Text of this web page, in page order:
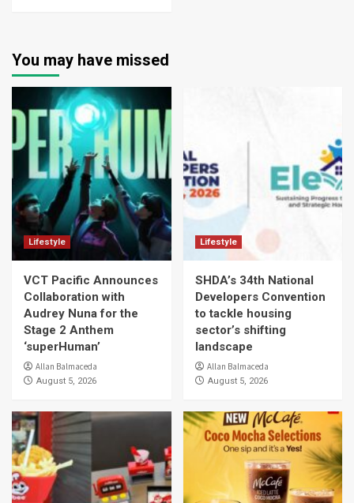
You may have missed
Lifestyle
VCT Pacific Announces
Collaboration with
Audrey Nuna for the
Stage 2 Anthem
‘superHuman’
Allan Balmaceda
August 5, 2026
Lifestyle
SHDA’s 34th National
Developers Convention
to tackle housing
sector’s shifting
landscape
Allan Balmaceda
August 5, 2026